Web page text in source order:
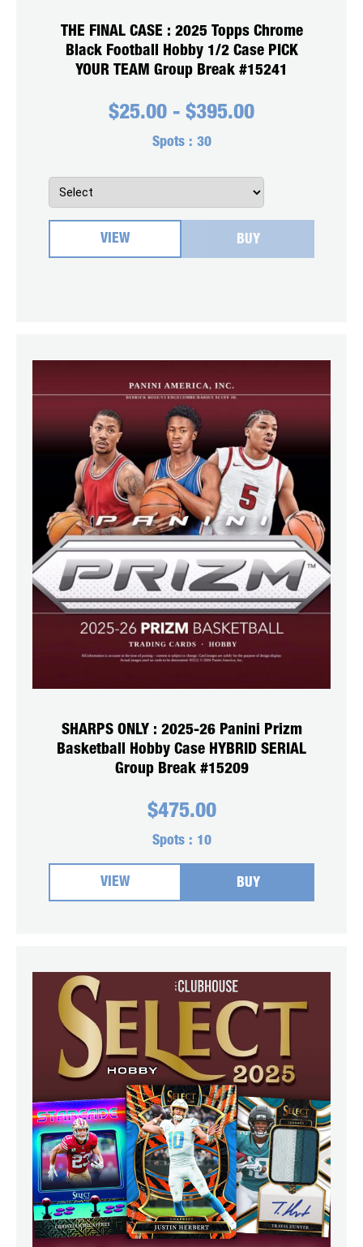
THE FINAL CASE : 2025 Topps Chrome
Black Football Hobby 1/2 Case PICK
YOUR TEAM Group Break #15241
$25.00 - $395.00
Spots : 30
VIEW BUY
SHARPS ONLY : 2025-26 Panini Prizm
Basketball Hobby Case HYBRID SERIAL
Group Break #15209
$475.00
Spots : 10
VIEW BUY